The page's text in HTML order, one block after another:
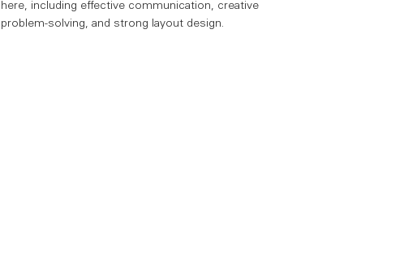
here, including effective communication, creative
problem-solving, and strong layout design.